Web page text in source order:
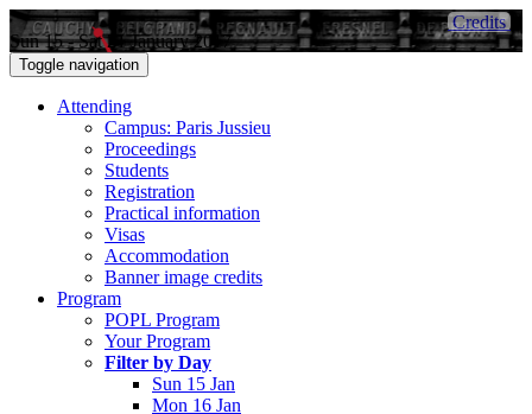
Sun 15 - Sat 21 January 2017
Credits
Toggle navigation
Attending
Campus: Paris Jussieu
Proceedings
Students
Registration
Practical information
Visas
Accommodation
Banner image credits
Program
POPL Program
Your Program
Filter by Day
Sun 15 Jan
Mon 16 Jan